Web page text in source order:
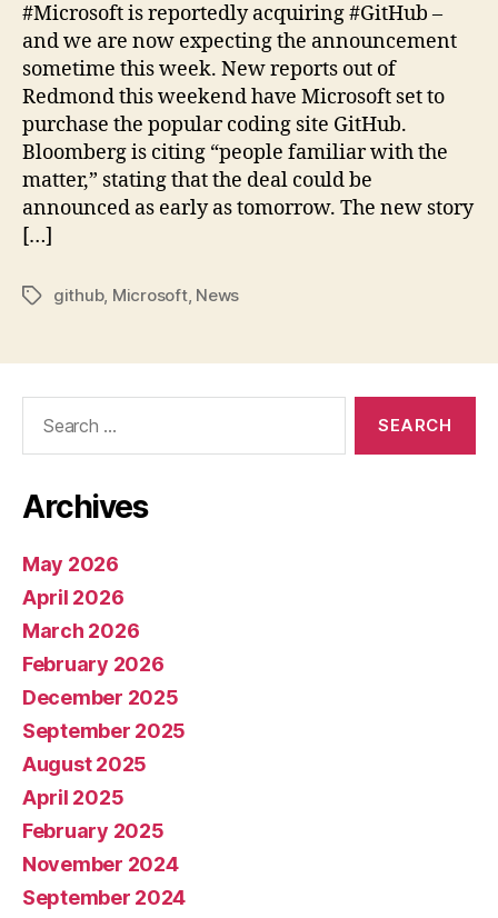
#Microsoft is reportedly acquiring #GitHub –
and we are now expecting the announcement
sometime this week. New reports out of
Redmond this weekend have Microsoft set to
purchase the popular coding site GitHub.
Bloomberg is citing “people familiar with the
matter,” stating that the deal could be
announced as early as tomorrow. The new story
[…]
Tagsgithub, Microsoft, News
Archives
May 2026
April 2026
March 2026
February 2026
December 2025
September 2025
August 2025
April 2025
February 2025
November 2024
September 2024